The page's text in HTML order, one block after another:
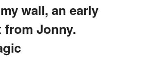
wall, an early
Jonny.